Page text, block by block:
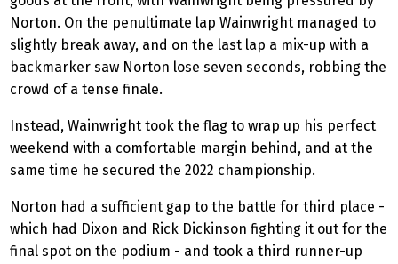
Norton. On the penultimate lap Wainwright managed to
slightly break away, and on the last lap a mix-up with a
backmarker saw Norton lose seven seconds, robbing the
crowd of a tense finale.
Instead, Wainwright took the flag to wrap up his perfect
weekend with a comfortable margin behind, and at the
same time he secured the 2022 championship.
Norton had a sufficient gap to the battle for third place -
which had Dixon and Rick Dickinson fighting it out for the
final spot on the podium - and took a third runner-up